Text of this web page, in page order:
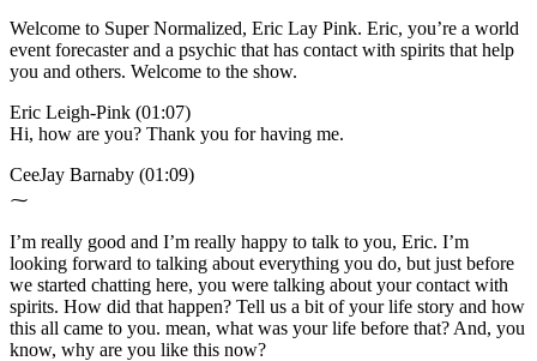
Welcome to Super Normalized, Eric Lay Pink. Eric, you’re a world
event forecaster and a psychic that has contact with spirits that help
you and others. Welcome to the show.
Eric Leigh-Pink (01:07)
Hi, how are you? Thank you for having me.
CeeJay Barnaby (01:09)
⁓
I’m really good and I’m really happy to talk to you, Eric. I’m
looking forward to talking about everything you do, but just before
we started chatting here, you were talking about your contact with
spirits. How did that happen? Tell us a bit of your life story and how
this all came to you. mean, what was your life before that? And, you
know, why are you like this now?